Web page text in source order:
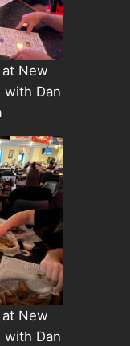
New
with Dan
New
with Dan